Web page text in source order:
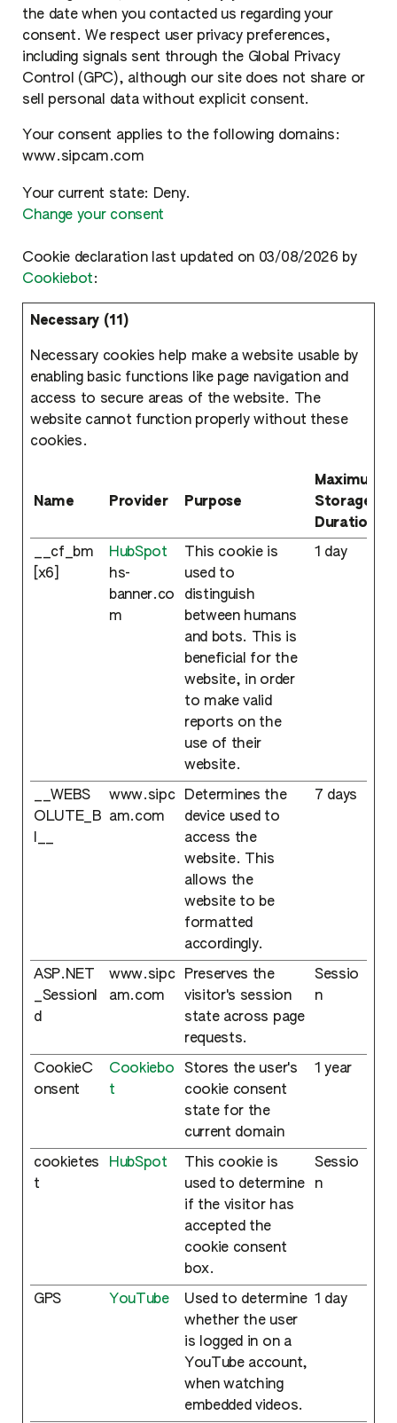
the date when you contacted us regarding your
consent. We respect user privacy preferences,
including signals sent through the Global Privacy
Control (GPC), although our site does not share or
sell personal data without explicit consent.
Your consent applies to the following domains:
www.sipcam.com
Your current state: Deny.
Change your consent
Cookie declaration last updated on 03/08/2026 by
Cookiebot:
Necessary (11)
Necessary cookies help make a website usable by
enabling basic functions like page navigation and
access to secure areas of the website. The
website cannot function properly without these
cookies.
Name Provider Purpose
Maximum
Storage
Duration
__cf_bm
[x6]
HubSpot
hs-
banner.co
m
This cookie is
used to
distinguish
between humans
and bots. This is
beneficial for the
website, in order
to make valid
reports on the
use of their
website.
1 day
__WEBS
OLUTE_B
www.sipc
am.com
Determines the
device used to
access the
website. This
allows the
website to be
formatted
accordingly.
7 days
ASP.NET
_SessionI
d
www.sipc
am.com
Preserves the
visitor's session
state across page
requests.
Sessio
n
CookieC
onsent
Cookiebo
t
Stores the user's
cookie consent
state for the
current domain
1 year
cookietes
t
HubSpot
This cookie is
used to determine
if the visitor has
accepted the
cookie consent
box.
Sessio
n
GPS YouTube
Used to determine
whether the user
is logged in on a
YouTube account,
when watching
embedded videos.
1 day